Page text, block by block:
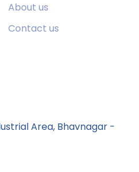
About us
Contact us
Area, Bhavnagar -